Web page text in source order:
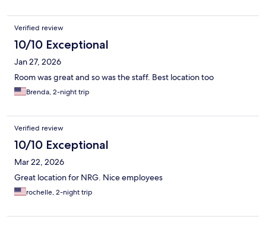
Verified review
10/10 Exceptional
Jan 27, 2026
Room was great and so was the staff. Best location too
Brenda, 2-night trip
Verified review
10/10 Exceptional
Mar 22, 2026
Great location for NRG. Nice employees
rochelle, 2-night trip